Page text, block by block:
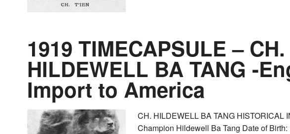
1919 TIMECAPSULE – CH.
HILDEWELL BA TANG -
Import to America
CH. HILDEWELL BA TANG HISTORICAL
Champion Hildewell Ba Tang Date of